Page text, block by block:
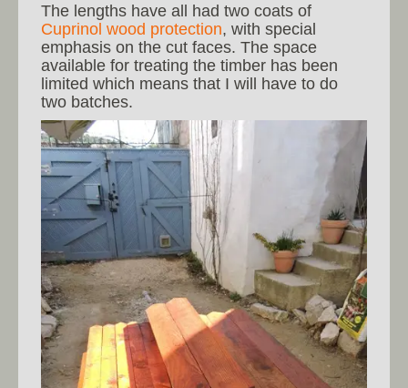
The lengths have all had two coats of
Cuprinol wood protection, with special
emphasis on the cut faces. The space
available for treating the timber has been
limited which means that I will have to do
two batches.